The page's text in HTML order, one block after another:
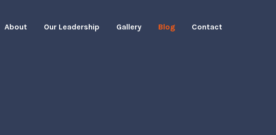
About Our Leadership Gallery Blog Contact